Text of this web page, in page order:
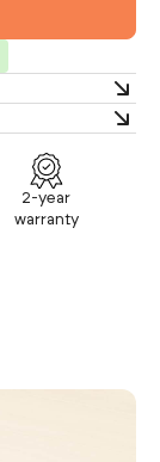
2-year
warranty